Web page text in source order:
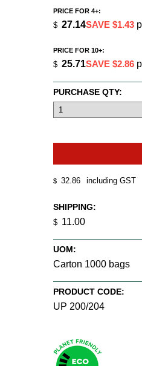
$ 32.86 including GST
PRICE FOR 4+:
$ 27.14SAVE $1.43
PRICE FOR 10+:
$ 25.71SAVE $2.86
SHIPPING:
$ 11.00
UOM:
Carton 1000 bags
PRODUCT CODE:
UP 200/204
PURCHASE QTY: